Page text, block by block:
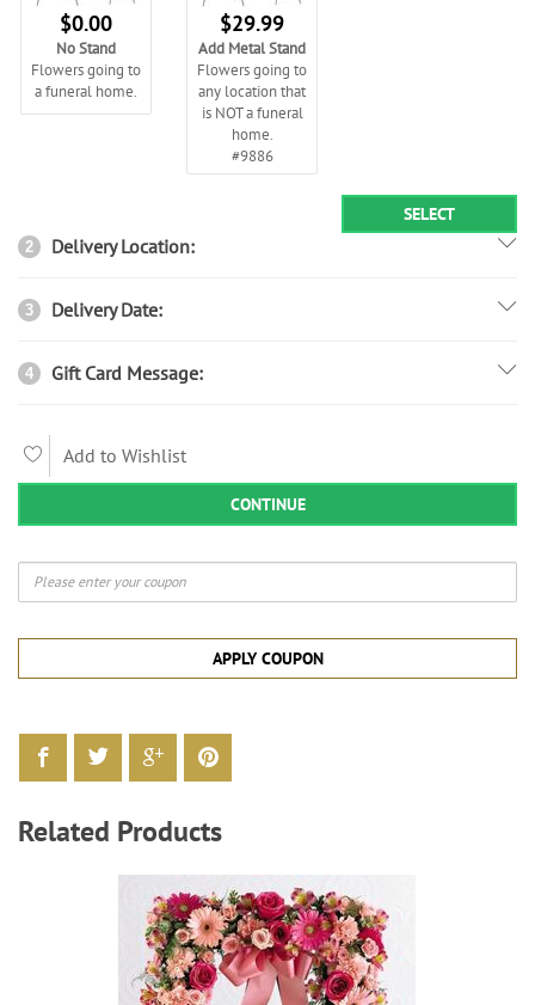
$0.00
No Stand
Flowers going to
a funeral home.
$29.99
Add Metal Stand
Flowers going to
any location that
is NOT a funeral
home.
#9886
SELECT
2 Delivery Location:
3 Delivery Date:
4 Gift Card Message:
Add to Wishlist
CONTINUE
APPLY COUPON
Related Products